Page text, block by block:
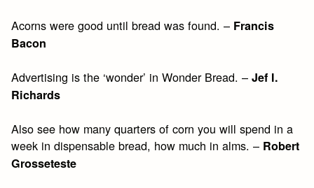
Acorns were good until bread was found. – Francis
Bacon
Advertising is the ‘wonder’ in Wonder Bread. –Jef I.
Richards
Also see how many quarters of corn you will spend in a
week in dispensable bread, how much in alms. – Robert
Grosseteste